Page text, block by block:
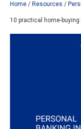
Due to weather
Rockland, Ulster,
today. Online
Contact Center
Home Resources
10 practical home-